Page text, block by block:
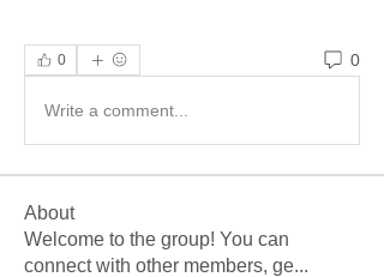
0 0
Write a comment...
About
Welcome to the group! You can
connect with other members, ge...